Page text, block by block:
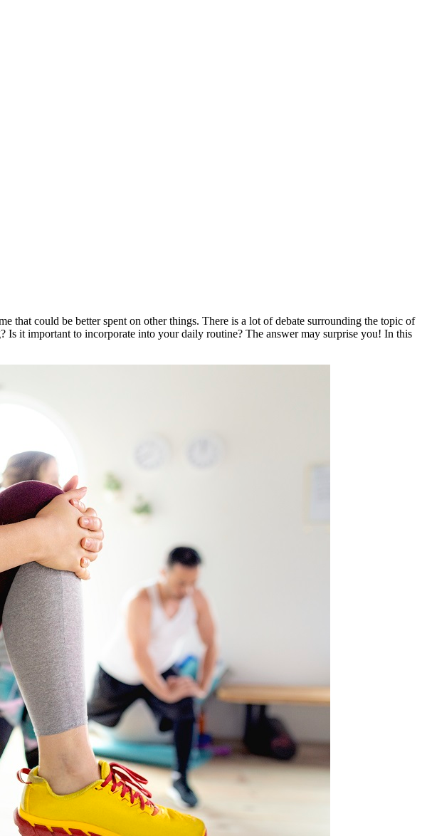
that could be better spent on other things. There is a lot of debate surrounding the topic of
Is it important to incorporate into your daily routine? The answer may surprise you! In this